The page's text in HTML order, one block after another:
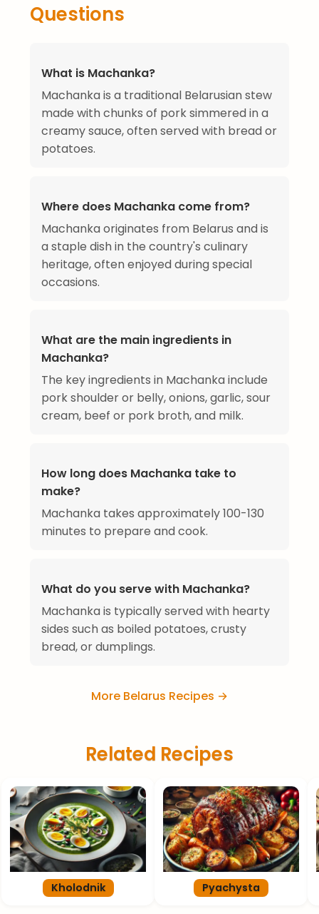
Questions
What is Machanka?
Machanka is a traditional Belarusian stew
made with chunks of pork simmered in a
creamy sauce, often served with bread or
potatoes.
Where does Machanka come from?
Machanka originates from Belarus and is
a staple dish in the country's culinary
heritage, often enjoyed during special
occasions.
What are the main ingredients in
Machanka?
The key ingredients in Machanka include
pork shoulder or belly, onions, garlic, sour
cream, beef or pork broth, and milk.
How long does Machanka take to
make?
Machanka takes approximately 100-130
minutes to prepare and cook.
What do you serve with Machanka?
Machanka is typically served with hearty
sides such as boiled potatoes, crusty
bread, or dumplings.
More Belarus Recipes →
Related Recipes
Kholodnik Pyachysta